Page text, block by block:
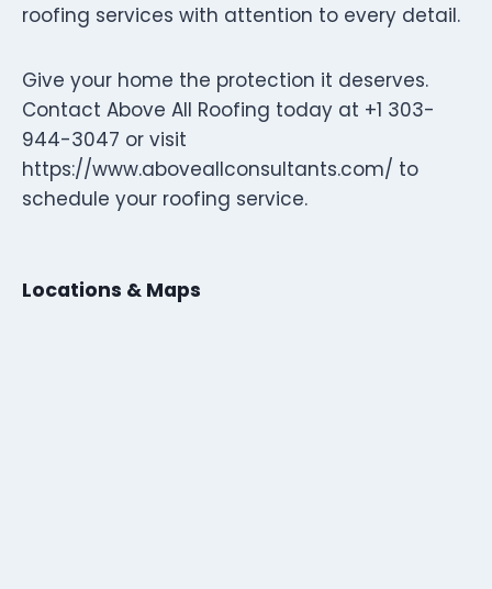
roofing services with attention to every detail.
Give your home the protection it deserves.
Contact Above All Roofing today at +1 303-
944-3047 or visit
https://www.aboveallconsultants.com/ to
schedule your roofing service.
Locations & Maps